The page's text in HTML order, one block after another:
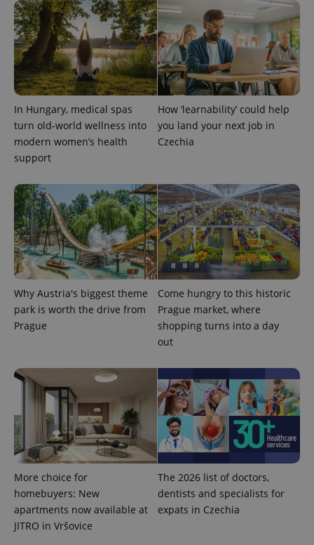
In Hungary, medical spas
turn old-world wellness into
modern women’s health
support
How ‘learnability’ could help
you land your next job in
Czechia
Why Austria's biggest theme
park is worth the drive from
Prague
Come hungry to this historic
Prague market, where
shopping turns into a day
out
More choice for
homebuyers: New
apartments now available at
JITRO in Vršovice
The 2026 list of doctors,
dentists and specialists for
expats in Czechia
missing_agency_profile_modal_displayed .expats.cz
ex_polls .expats.cz
^qs_[0-9]+$ .expats.cz
Privacy Policy